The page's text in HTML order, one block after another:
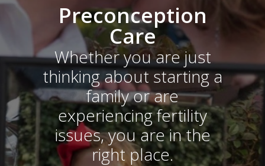
Preconception
Care
Whether you are just
thinking about starting a
family or are
experiencing fertility
issues, you are in the
right place.